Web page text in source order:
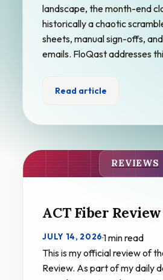
landscape, the month-end
historically a chaotic
sheets, manual sign-offs,
emails. FloQast addresses
Read article
REVIEWS
ACT Fiber Review
JULY 14, 2026·1 min read
This is my official review of
Review. As part of my daily